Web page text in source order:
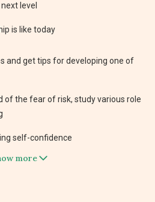
level
is like today
and get tips for developing one of
of the fear of risk, study various role
self-confidence
more